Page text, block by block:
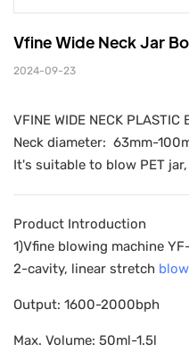
Vfine Wide Neck Jar
2024-09-23
VFINE WIDE NECK PLASTIC
Neck diameter: 63mm-
It's suitable to blow PET
Product Introduction
1)Vfine blowing machine
2-cavity, linear stretch
Output: 1600-2000bph
Max. Volume: 50ml-1.5l